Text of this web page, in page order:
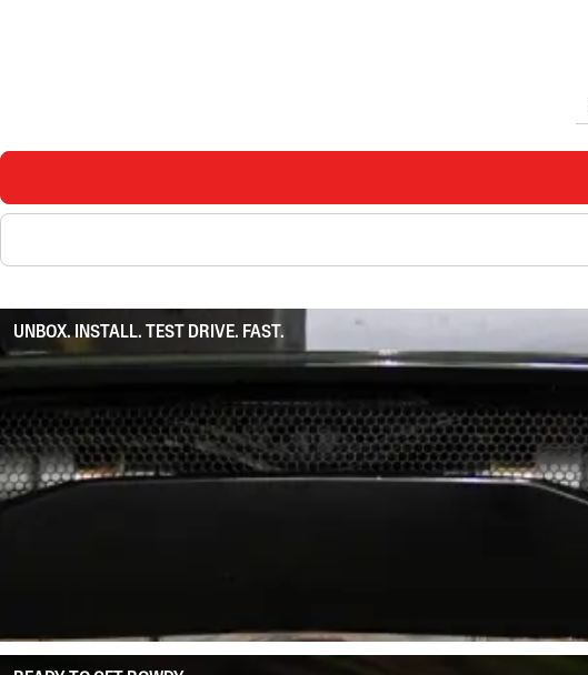
UNBOX. INSTALL. TEST DRIVE. FAST.